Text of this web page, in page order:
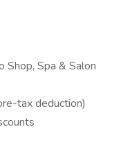
Shop, Spa & Salon
tax deduction)